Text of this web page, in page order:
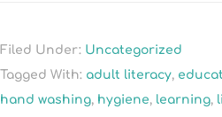
Filed Under: Uncategorized
Tagged With: adult literacy,
hand washing, hygiene, learning,